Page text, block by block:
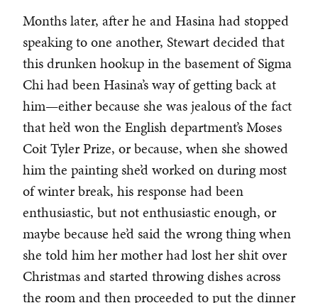
Months later, after he and Hasina had stopped
speaking to one another, Stewart decided that
this drunken hookup in the basement of Sigma
Chi had been Hasina’s way of getting back at
him—either because she was jealous of the fact
that he’d won the English department’s Moses
Coit Tyler Prize, or because, when she showed
him the painting she’d worked on during most
of winter break, his response had been
enthusiastic, but not enthusiastic enough, or
maybe because he’d said the wrong thing when
she told him her mother had lost her shit over
Christmas and started throwing dishes across
the room and then proceeded to put the dinner